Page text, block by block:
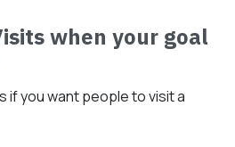
when your goal
if you want people to visit a